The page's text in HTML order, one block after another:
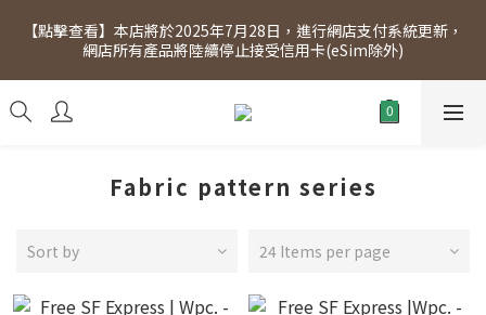
[Click to view] Exclusive for members, 5% off on Wednesday!
Members will receive $1 shopping credit for every $100
spend. Free SF Express delivery for purchases over $300.
【點擊查看】本店將於2025年7月28日，進行網店支付系統更新，
網店所有產品將陸續停止接受信用卡(eSim除外)
[Click to view] Exclusive for members, 5% off on Wednesday!
Members will receive $1 shopping credit for every $100
Fabric pattern series
Sort by 24 Items per page